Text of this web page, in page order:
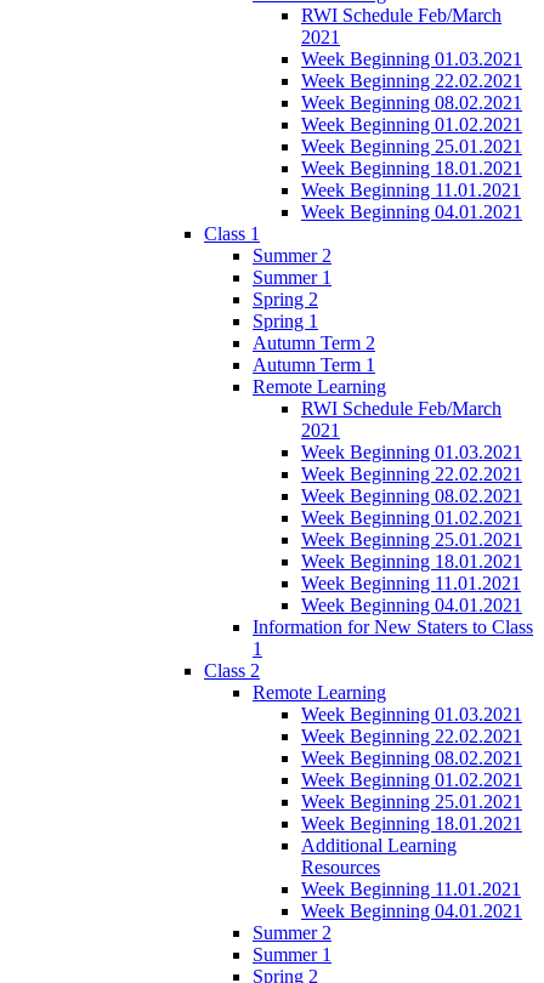
RWI Schedule Feb/March
2021
Week Beginning 01.03.2021
Week Beginning 22.02.2021
Week Beginning 08.02.2021
Week Beginning 01.02.2021
Week Beginning 25.01.2021
Week Beginning 18.01.2021
Week Beginning 11.01.2021
Week Beginning 04.01.2021
Class 1
Summer 2
Summer 1
Spring 2
Spring 1
Autumn Term 2
Autumn Term 1
Remote Learning
RWI Schedule Feb/March
2021
Week Beginning 01.03.2021
Week Beginning 22.02.2021
Week Beginning 08.02.2021
Week Beginning 01.02.2021
Week Beginning 25.01.2021
Week Beginning 18.01.2021
Week Beginning 11.01.2021
Week Beginning 04.01.2021
Information for New Staters to Class
1
Class 2
Remote Learning
Week Beginning 01.03.2021
Week Beginning 22.02.2021
Week Beginning 08.02.2021
Week Beginning 01.02.2021
Week Beginning 25.01.2021
Week Beginning 18.01.2021
Additional Learning
Resources
Week Beginning 11.01.2021
Week Beginning 04.01.2021
Summer 2
Summer 1
Spring 2